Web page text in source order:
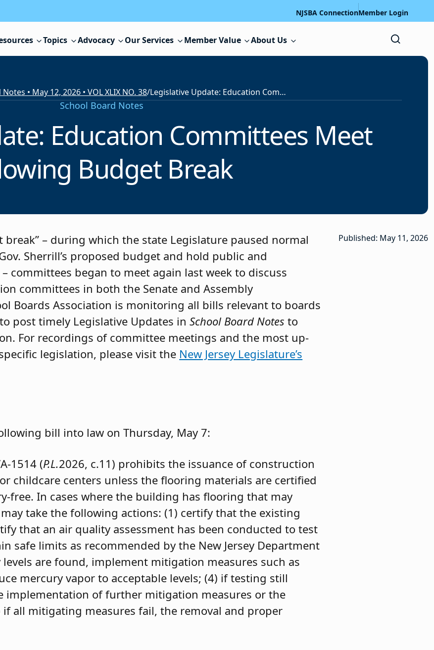
NJSBA ConnectionMember Login
Topics Advocacy Our Services Member Value About Us
• May 12, 2026 • VOL XLIX NO. 38/ Legislative Update: Education Committees Meet Following Budget Break
School Board Notes
Education Committees Meet
Budget Break
– during which the state Legislature paused normal
Sherrill’s proposed budget and hold public and
committees began to meet again last week to discuss
committees in both the Senate and Assembly
Boards Association is monitoring all bills relevant to boards
post timely Legislative Updates inSchool Board Notes to
For recordings of committee meetings and the most up-
legislation, please visit the New Jersey Legislature’s
bill into law on Thursday, May 7:
1514 (P.L.2026, c.11) prohibits the issuance of construction
childcare centers unless the flooring materials are certified
free. In cases where the building has flooring that may
take the following actions: (1) certify that the existing
that an air quality assessment has been conducted to test
safe limits as recommended by the New Jersey Department
are found, implement mitigation measures such as
mercury vapor to acceptable levels; (4) if testing still
implementation of further mitigation measures or the
all mitigating measures fail, the removal and proper
Published: May 11, 2026